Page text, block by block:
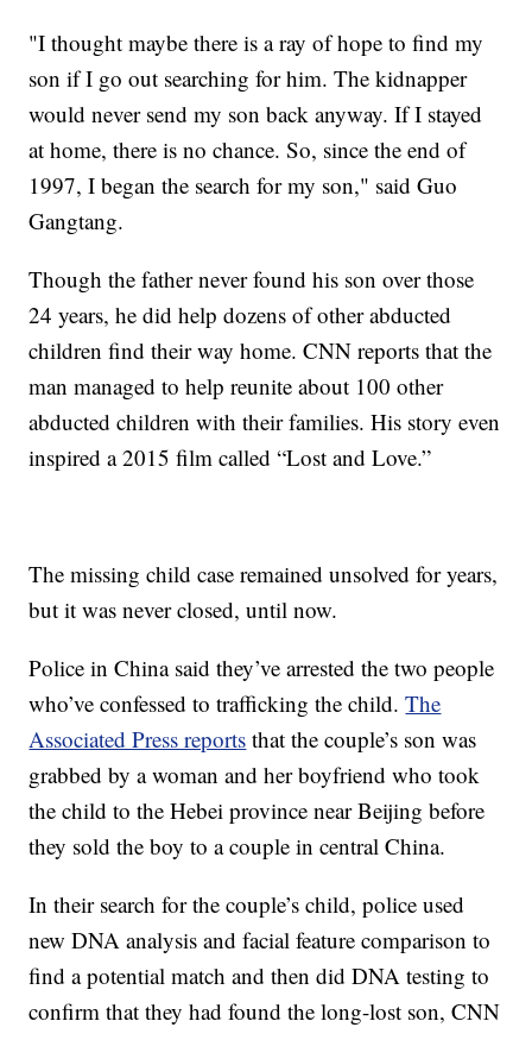
"I thought maybe there is a ray of hope to find my
son if I go out searching for him. The kidnapper
would never send my son back anyway. If I stayed
at home, there is no chance. So, since the end of
1997, I began the search for my son," said Guo
Gangtang.
Though the father never found his son over those
24 years, he did help dozens of other abducted
children find their way home. CNN reports that the
man managed to help reunite about 100 other
abducted children with their families. His story even
inspired a 2015 film called “Lost and Love.”
The missing child case remained unsolved for years,
but it was never closed, until now.
Police in China said they’ve arrested the two people
who’ve confessed to trafficking the child.The
Associated Press reports that the couple’s son was
grabbed by a woman and her boyfriend who took
the child to the Hebei province near Beijing before
they sold the boy to a couple in central China.
In their search for the couple’s child, police used
new DNA analysis and facial feature comparison to
find a potential match and then did DNA testing to
confirm that they had found the long-lost son, CNN